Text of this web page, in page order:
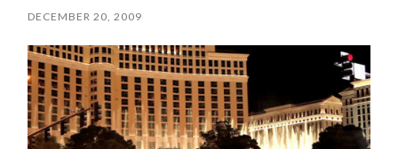
DECEMBER 20, 2009